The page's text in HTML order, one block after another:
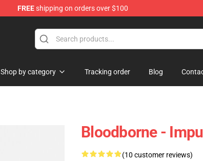
FREEshipping on orders over $100
Shop by category Tracking order Blog
Bloodborne -
(10 customer reviews)